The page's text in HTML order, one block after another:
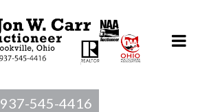
937-545-4416